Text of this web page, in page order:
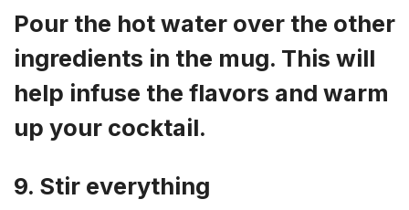
Pour the hot water over the other
ingredients in the mug. This will
help infuse the flavors and warm
up your cocktail.
9. Stir everything